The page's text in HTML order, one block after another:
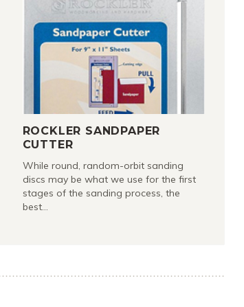
ROCKLER SANDPAPER
CUTTER
While round, random-orbit sanding
discs may be what we use for the first
stages of the sanding process, the
best…